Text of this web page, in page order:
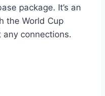
package. It’s an
the World Cup
connections.